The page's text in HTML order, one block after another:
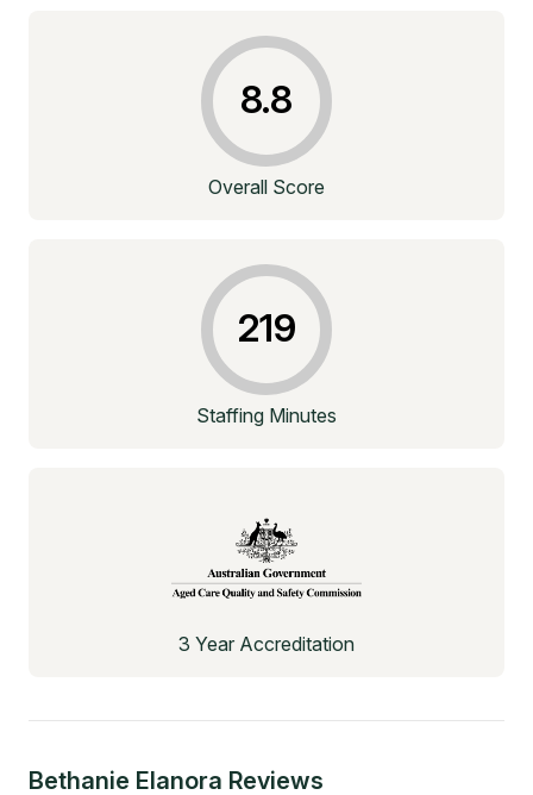
8.8
Overall Score
219
Staffing Minutes
3 Year Accreditation
Bethanie Elanora Reviews